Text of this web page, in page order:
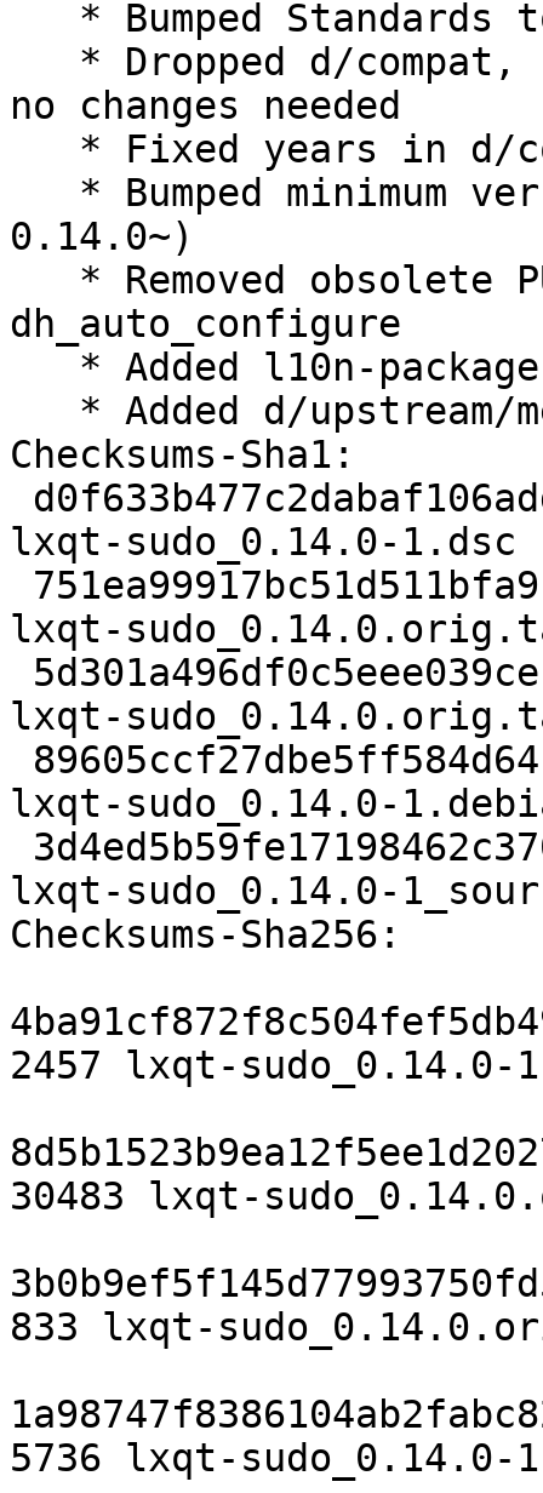
no changes needed
0.14.0~)
dh_auto_configure
Checksums-Sha1:
lxqt-sudo_0.14.0-1.dsc
lxqt-
lxqt-
lxqt-sudo_0.14.0-
lxqt-sudo_0.14.0-
Checksums-Sha256:
2457 lxqt-sudo_0.14.0-
30483 lxqt-
833 lxqt-
5736 lxqt-